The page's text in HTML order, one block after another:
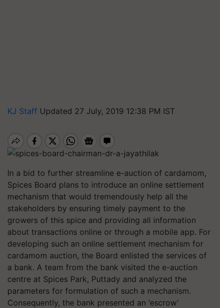
KJ Staff Updated 27 July, 2019 12:38 PM IST
In a bid to further streamline e-auction of cardamom,
Spices Board plans to introduce an online settlement
mechanism that would tremendously help all the
stakeholders by ensuring timely payment to the
growers of this spice and providing all information
about transactions online or through a mobile app. For
developing such an online settlement mechanism for
cardamom auction, the Board enlisted the services of
a bank. A team from the bank visited the e-auction
centre at Spices Park, Puttady and analyzed the
parameters for formulation of such a mechanism.
Consequently, the bank presented an ‘escrow’